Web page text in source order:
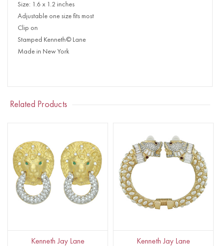
Size: 1.6 x 1.2 inches
Adjustable one size fits most
Clip on
Stamped Kenneth© Lane
Made in New York
Related Products
Kenneth Jay Lane Kenneth Jay Lane